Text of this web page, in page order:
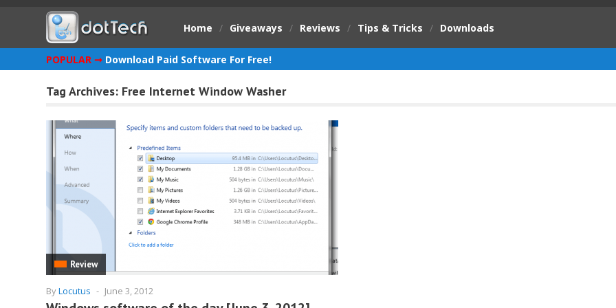
Home / Giveaways / Reviews / Tips & Tricks / Downloads
POPULAR ➞ Download Paid Software For Free!
Tag Archives: Free Internet Window Washer
Review
ByLocutus - June 3, 2012